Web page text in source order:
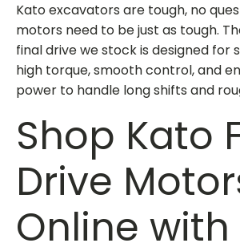
Kato excavators are tough, no
motors need to be just as tough.
final drive we stock is designed for
high torque, smooth control, and
power to handle long shifts and
Shop Kato
Drive
Online with